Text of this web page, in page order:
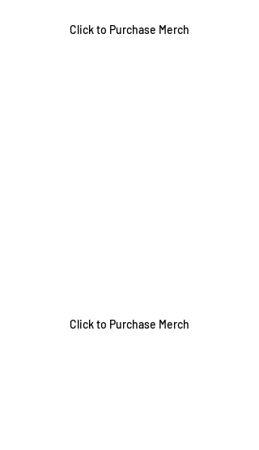
Click to Purchase Merch
Click to Purchase Merch